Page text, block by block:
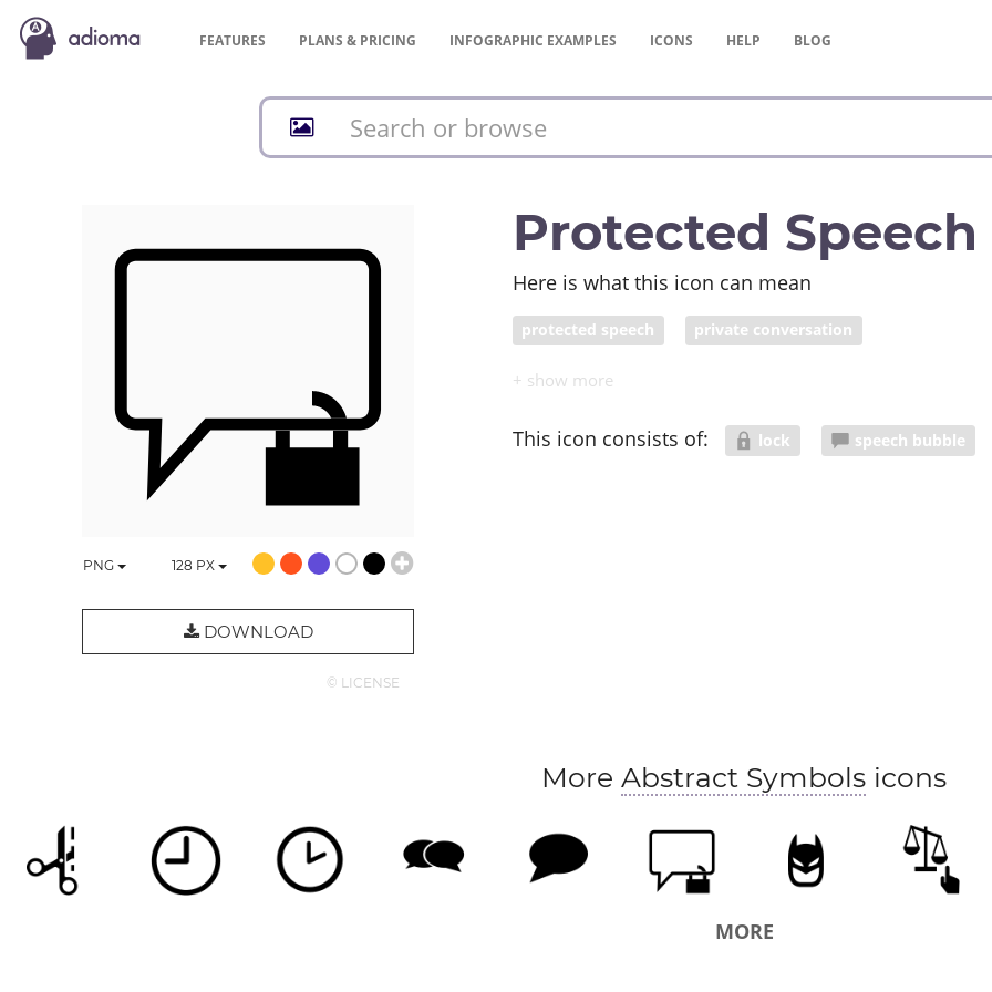
FEATURES PLANS & PRICING INFOGRAPHIC EXAMPLES ICONS HELP BLOG
PNG 128 PX
DOWNLOAD
© LICENSE
Protected Speech
Here is what this icon can mean
protected speech private conversation
This icon consists of: lock speech bubble
More Abstract Symbols icons
MORE